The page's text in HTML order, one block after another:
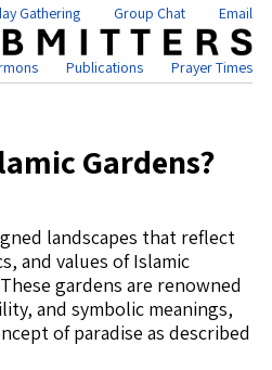
Gathering Group Chat Email
Publications Prayer Times
Gardens?
landscapes that reflect
and values of Islamic
gardens are renowned
and symbolic meanings,
of paradise as described